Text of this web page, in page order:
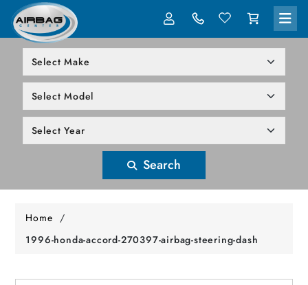
Search
Home /
1996-honda-accord-270397-airbag-steering-dash